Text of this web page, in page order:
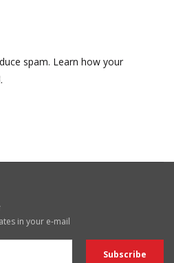
spam. Learn how your
in your e-mail